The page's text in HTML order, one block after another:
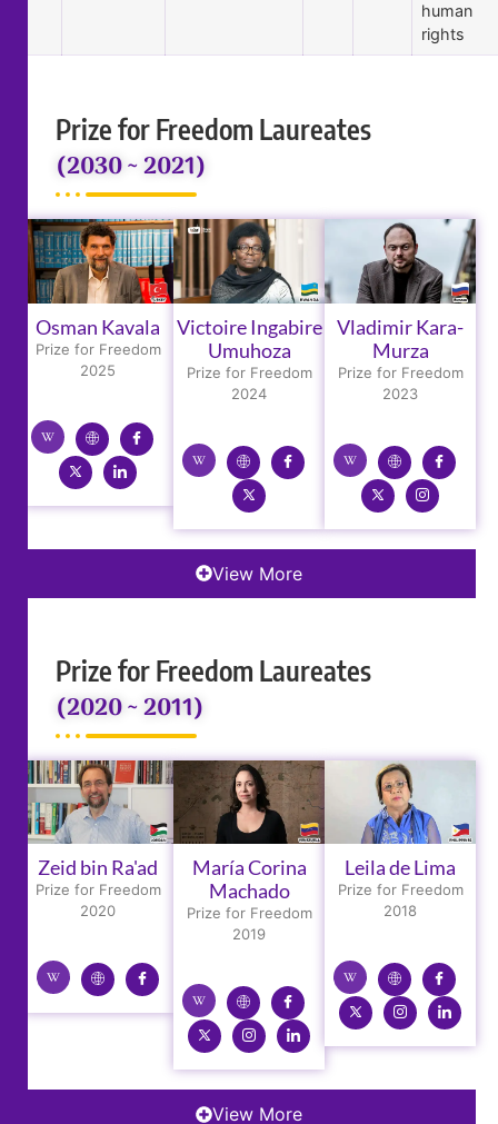
human
rights
Prize for Freedom Laureates
(2030 ~ 2021)
Osman Kavala
Prize for Freedom
2025
Victoire Ingabire
Umuhoza
Prize for Freedom
2024
Vladimir Kara-
Murza
Prize for Freedom
2023
View More
Prize for Freedom Laureates
(2020 ~ 2011)
Zeid bin Ra'ad
Prize for Freedom
2020
María Corina
Machado
Prize for Freedom
2019
Leila de Lima
Prize for Freedom
2018
View More